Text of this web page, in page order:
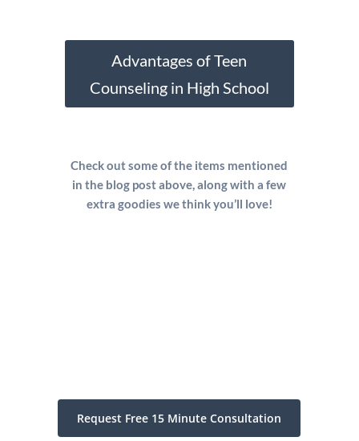
Advantages of Teen
Counseling in High School
Check out some of the items mentioned
in the blog post above, along with a few
extra goodies we think you’ll love!
Request Free 15 Minute Consultation